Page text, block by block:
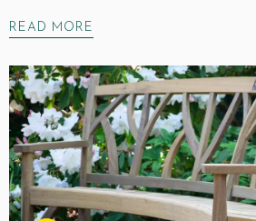
READ MORE